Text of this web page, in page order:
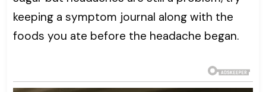
keeping a symptom journal along with the
foods you ate before the headache began.